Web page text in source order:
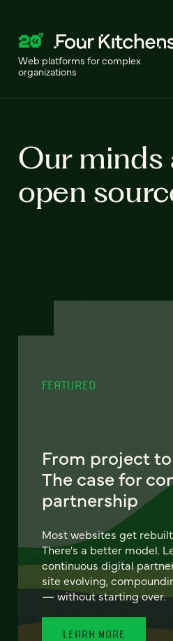
Web platforms for complex
organizations
Our minds
open
FEATURED
From project
The case for
partnership
Most websites get
There's a better model.
continuous digital
site evolving,
— without starting over.
LEARN MORE